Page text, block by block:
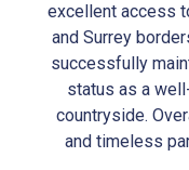
excellent access
and Surrey
successfully
status as a
countryside.
and timeless